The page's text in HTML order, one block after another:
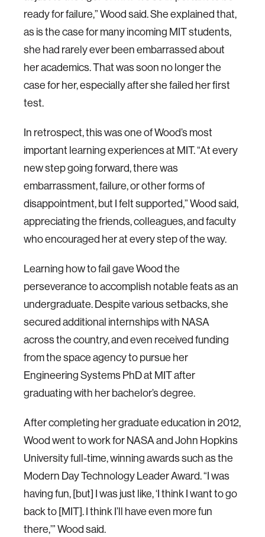
ready for failure,” Wood said. She explained that,
as is the case for many incoming MIT students,
she had rarely ever been embarrassed about
her academics. That was soon no longer the
case for her, especially after she failed her first
test.
In retrospect, this was one of Wood’s most
important learning experiences at MIT. “At every
new step going forward, there was
embarrassment, failure, or other forms of
disappointment, but I felt supported,” Wood said,
appreciating the friends, colleagues, and faculty
who encouraged her at every step of the way.
Learning how to fail gave Wood the
perseverance to accomplish notable feats as an
undergraduate. Despite various setbacks, she
secured additional internships with NASA
across the country, and even received funding
from the space agency to pursue her
Engineering Systems PhD at MIT after
graduating with her bachelor’s degree.
After completing her graduate education in 2012,
Wood went to work for NASA and John Hopkins
University full-time, winning awards such as the
Modern Day Technology Leader Award. “I was
having fun, [but] I was just like, ‘I think I want to go
back to [MIT]. I think I’ll have even more fun
there,’” Wood said.